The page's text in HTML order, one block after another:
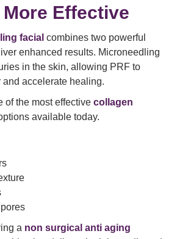
Effective
facial combines two powerful
enhanced results. Microneedling
in the skin, allowing PRF to
and accelerate healing.
of the most effective collagen
available today.
a non surgical anti aging